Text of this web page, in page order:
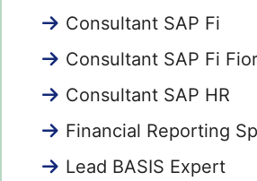
Consultant SAP Fi
Consultant SAP Fi
Consultant SAP HR
Financial Reporting
Lead BASIS Expert